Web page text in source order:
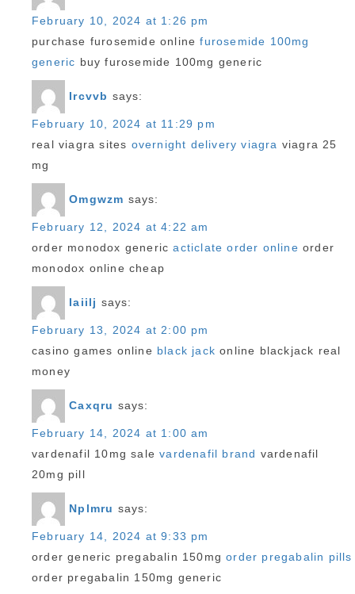
February 10, 2024 at 1:26 pm
purchase furosemide onlinefurosemide 100mg
generic buy furosemide 100mg generic
Ircvvb says:
February 10, 2024 at 11:29 pm
real viagra sites overnight delivery viagra viagra 25
mg
Omgwzm says:
February 12, 2024 at 4:22 am
order monodox genericacticlate order online order
monodox online cheap
Iaiilj says:
February 13, 2024 at 2:00 pm
casino games online black jack online blackjack real
money
Caxqru says:
February 14, 2024 at 1:00 am
vardenafil 10mg salevardenafil brand vardenafil
20mg pill
Nplmru says:
February 14, 2024 at 9:33 pm
order generic pregabalin 150mgorder pregabalin pills
order pregabalin 150mg generic